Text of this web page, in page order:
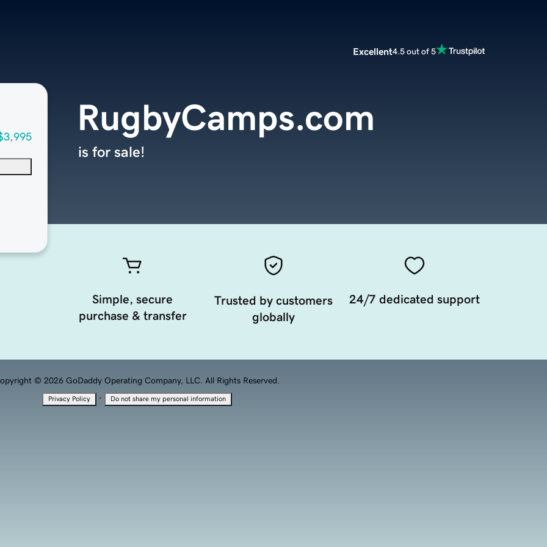
Excellent4.5 out of 5
RugbyCamps.com
is for sale!
Simple, secure
purchase & transfer
Trusted by customers
globally
24/7 dedicated support
© 2026 GoDaddy Operating Company, LLC. All Rights Reserved.
Privacy Policy · Do not share my personal information